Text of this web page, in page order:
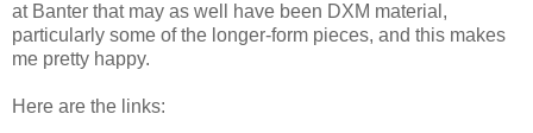
at Banter that may as well have been DXM material,
particularly some of the longer-form pieces, and this makes
me pretty happy.
Here are the links: